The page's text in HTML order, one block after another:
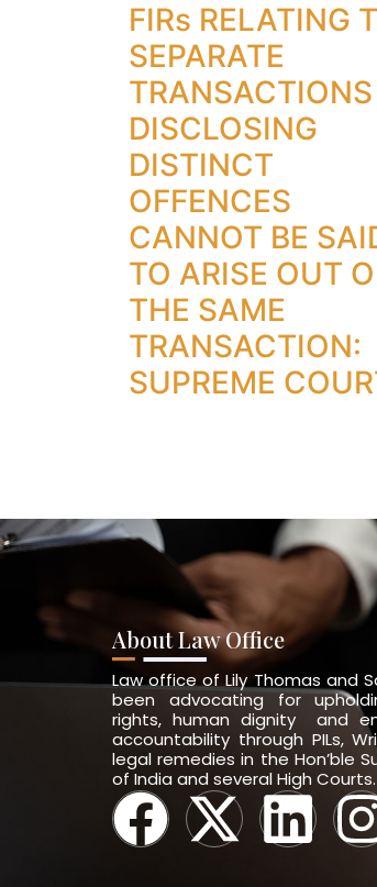
FIRs RELATING
SEPARATE
TRANSACTIONS
DISCLOSING
DISTINCT
OFFENCES
CANNOT BE
TO ARISE OUT
THE SAME
TRANSACTION:
SUPREME
About Law Office
Law office of Lily Thomas and
been advocating for
rights, human dignity and
accountability through PILs,
legal remedies in the Hon’ble
of India and several High Courts.